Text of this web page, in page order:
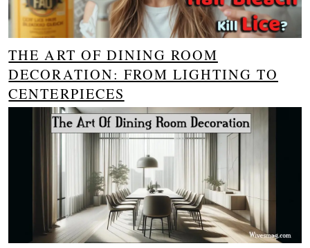
THE ART OF DINING ROOM
DECORATION: FROM LIGHTING TO
CENTERPIECES